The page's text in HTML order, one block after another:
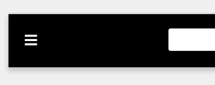
Newspaper Dairy
Latest News